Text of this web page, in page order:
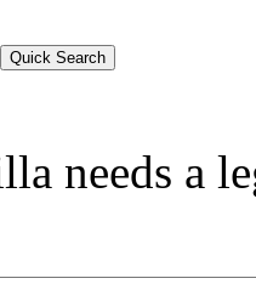
needs a